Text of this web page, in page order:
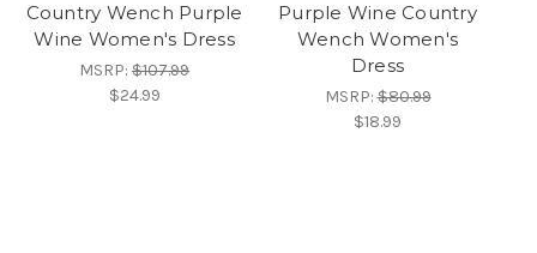
Country Wench Purple
Wine Women's Dress
MSRP: $107.99
$24.99
Purple Wine Country
Wench Women's
Dress
MSRP:$80.99
$18.99